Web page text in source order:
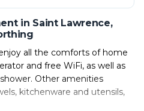
in Saint Lawrence,
all the comforts of home
and free WiFi, as well as
Other amenities
kitchenware and utensils,